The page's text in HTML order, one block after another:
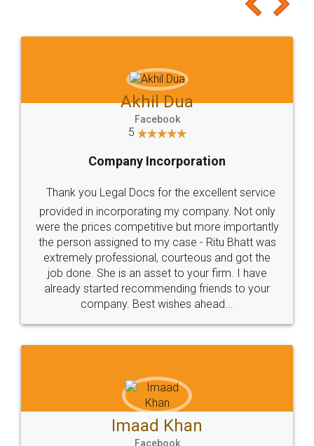
to at least give it a try, you'll like it for sure 👌
Jeet Chaudhari
5
Rental Agreement
Just go for it and register agreement online with
these people... They are very helpful and polite.. i
loved the service by legal docs... Thanks guys... it
made my work on fingertips...Thanks for such
great service
WHY CHOOSE
LEGALDOCS